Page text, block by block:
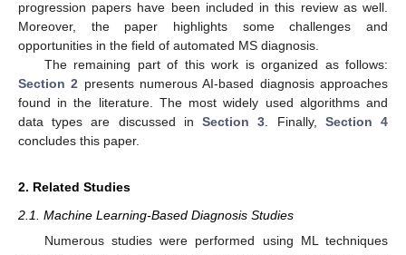
progression papers have been included in this review as well.
Moreover, the paper highlights some challenges and
opportunities in the field of automated MS diagnosis.
The remaining part of this work is organized as follows:
Section 2 presents numerous AI-based diagnosis approaches
found in the literature. The most widely used algorithms and
data types are discussed inSection 3 . Finally, Section 4
concludes this paper.
2. Related Studies
2.1. Machine Learning-Based Diagnosis Studies
Numerous studies were performed using ML techniques